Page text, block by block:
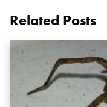
Related Posts